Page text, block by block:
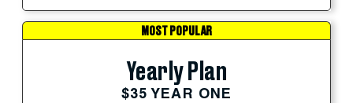
MOST POPULAR
Yearly Plan
$35 YEAR ONE